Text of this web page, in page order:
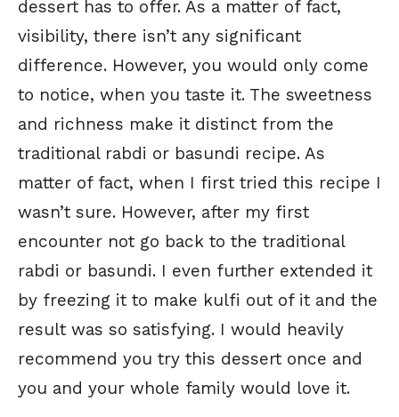
dessert has to offer. As a matter of fact,
visibility, there isn’t any significant
difference. However, you would only come
to notice, when you taste it. The sweetness
and richness make it distinct from the
traditional rabdi or basundi recipe. As
matter of fact, when I first tried this recipe I
wasn’t sure. However, after my first
encounter not go back to the traditional
rabdi or basundi. I even further extended it
by freezing it to make kulfi out of it and the
result was so satisfying. I would heavily
recommend you try this dessert once and
you and your whole family would love it.